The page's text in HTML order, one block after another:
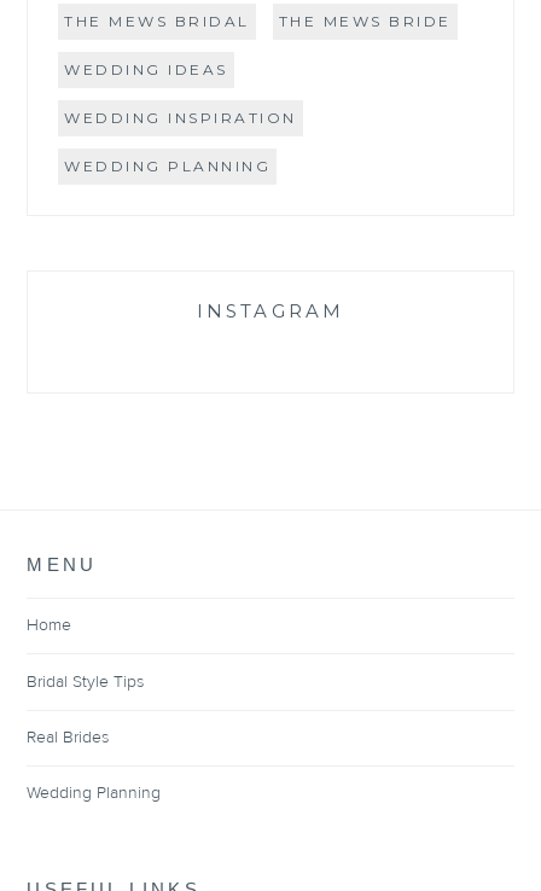
THE MEWS BRIDAL THE MEWS BRIDE
WEDDING IDEAS
WEDDING INSPIRATION
WEDDING PLANNING
INSTAGRAM
MENU
Home
Bridal Style Tips
Real Brides
Wedding Planning